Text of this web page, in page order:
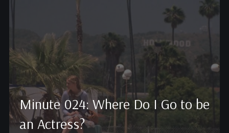
Minute 024: Where Do I Go to be
an Actress?